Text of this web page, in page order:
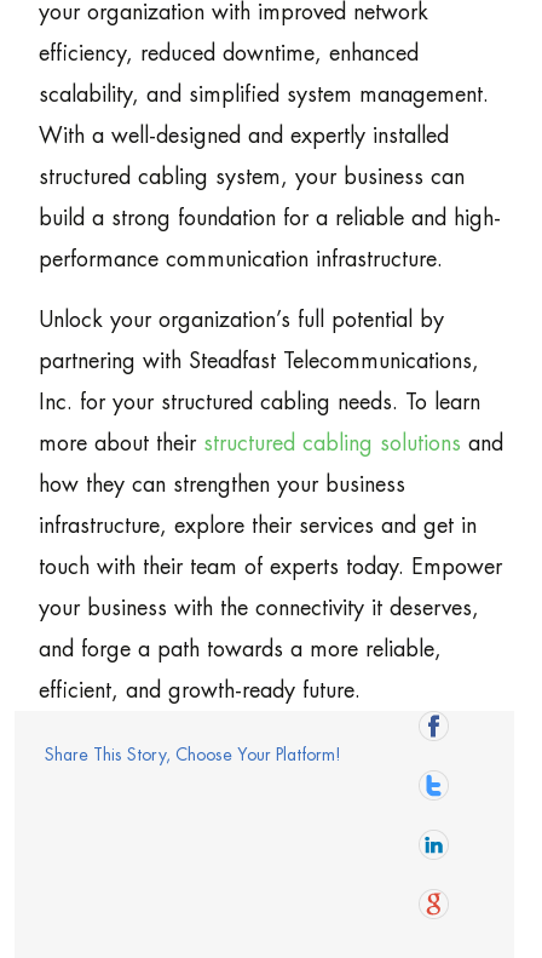
your organization with improved network
efficiency, reduced downtime, enhanced
scalability, and simplified system management.
With a well-designed and expertly installed
structured cabling system, your business can
build a strong foundation for a reliable and high-
performance communication infrastructure.
Unlock your organization’s full potential by
partnering with Steadfast Telecommunications,
Inc. for your structured cabling needs. To learn
more about their structured cabling solutions and
how they can strengthen your business
infrastructure, explore their services and get in
touch with their team of experts today. Empower
your business with the connectivity it deserves,
and forge a path towards a more reliable,
efficient, and growth-ready future.
Share This Story, Choose Your Platform!